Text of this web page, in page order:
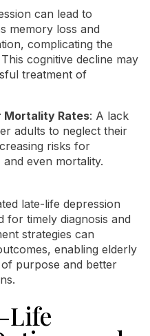
can lead to
memory loss and
complicating the
cognitive decline may
treatment of
Mortality Rates: A lack
adults to neglect their
risks for
even mortality.
late-life depression
for timely diagnosis and
strategies can
enabling elderly
purpose and better
Life